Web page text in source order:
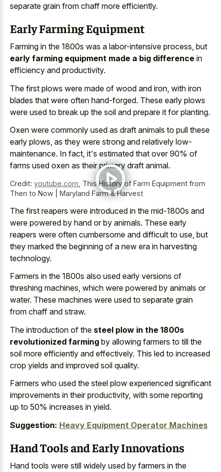
separate grain from chaff more efficiently.
Early Farming Equipment
Farming in the 1800s was a labor-intensive process, but
early farming equipment made a big difference in
efficiency and productivity.
The first plows were made of wood and iron, with iron
blades that were often hand-forged. These early plows
were used to break up the soil and prepare it for planting.
Oxen were commonly used as draft animals to pull these
early plows, as they were strong and relatively low-
maintenance. In fact, it's estimated that over 90% of
farms used oxen as their primary draft animal.
Credit: youtube.com This History of Farm Equipment from
Then to Now | Maryland Farm & Harvest
The first reapers were introduced in the mid-1800s and
were powered by hand or by animals. These early
reapers were often cumbersome and difficult to use, but
they marked the beginning of a new era in harvesting
technology.
Farmers in the 1800s also used early versions of
threshing machines, which were powered by animals or
water. These machines were used to separate grain
from chaff and straw.
The introduction of the steel plow in the 1800s
revolutionized farming by allowing farmers to till the
soil more efficiently and effectively. This led to increased
crop yields and improved soil quality.
Farmers who used the steel plow experienced significant
improvements in their productivity, with some reporting
up to 50% increases in yield.
Suggestion: Heavy Equipment Operator Machines
Hand Tools and Early Innovations
Hand tools were still widely used by farmers in the